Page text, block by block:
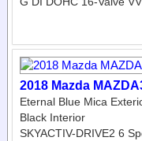
2018 Mazda
Eternal Blue Mica
Black Interior
SKYACTIV-DRIVE2 6